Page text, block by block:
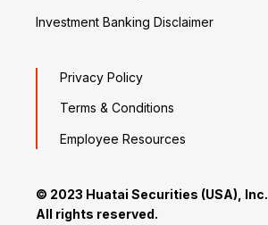
Investment Banking Disclaimer
Privacy Policy
Terms & Conditions
Employee Resources
© 2023 Huatai Securities (USA), Inc.
All rights reserved.